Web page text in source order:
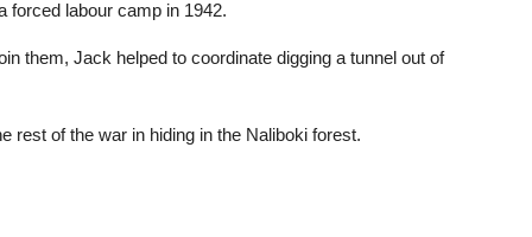
forced labour camp in 1942.
them, Jack helped to coordinate digging a tunnel out of
rest of the war in hiding in the Naliboki forest.